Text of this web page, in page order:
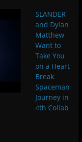
SLANDER
and Dylan
Matthew
Want to
Take You
on a Heart
Break
Spaceman
Journey in
4th Collab